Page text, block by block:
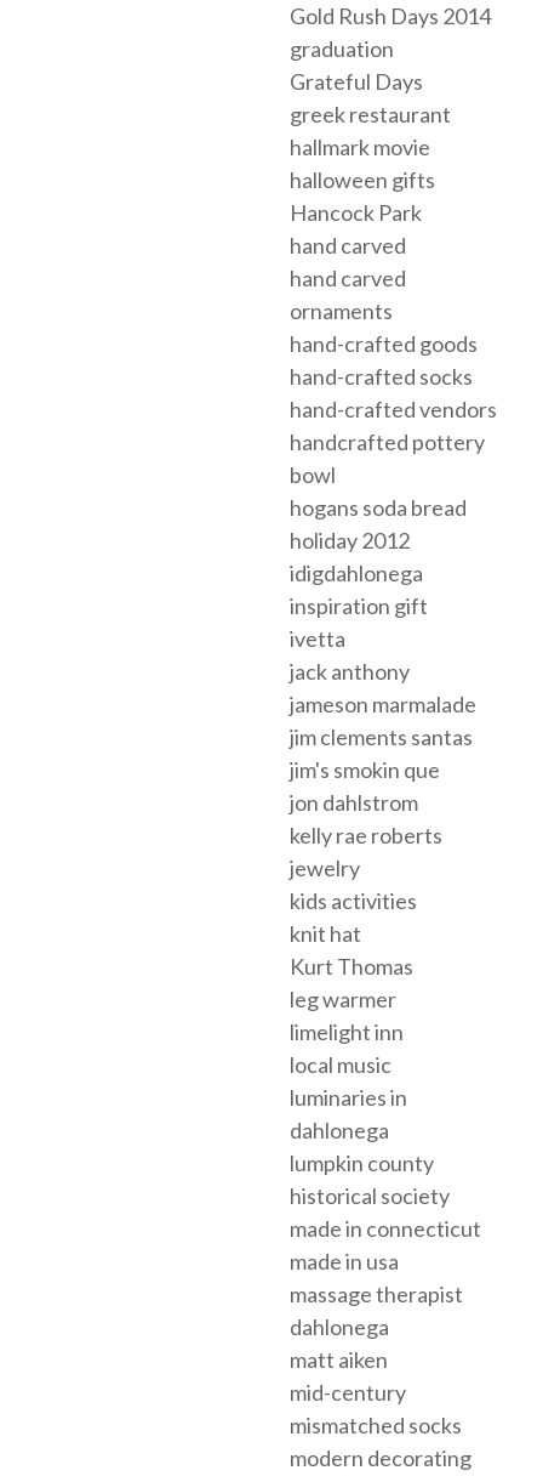
Gold Rush Days 2014
graduation
Grateful Days
greek restaurant
hallmark movie
halloween gifts
Hancock Park
hand carved
hand carved
ornaments
hand-crafted goods
hand-crafted socks
hand-crafted vendors
handcrafted pottery
bowl
hogans soda bread
holiday 2012
idigdahlonega
inspiration gift
ivetta
jack anthony
jameson marmalade
jim clements santas
jim's smokin que
jon dahlstrom
kelly rae roberts
jewelry
kids activities
knit hat
Kurt Thomas
leg warmer
limelight inn
local music
luminaries in
dahlonega
lumpkin county
historical society
made in connecticut
made in usa
massage therapist
dahlonega
matt aiken
mid-century
mismatched socks
modern decorating